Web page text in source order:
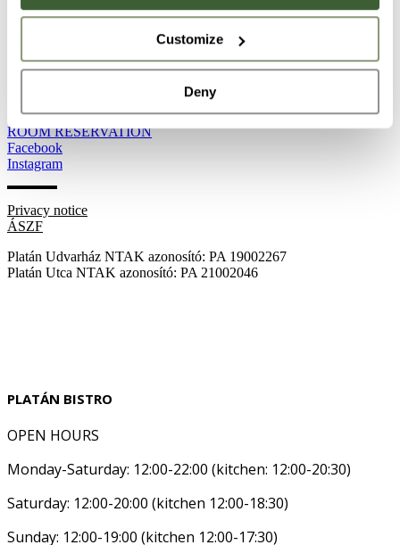
Customize
Deny
PLATÁN MANOR & PLATÁN STREET
PHONE NUMBER: +36 30 444 9055
Reception opening hours: 7:00-21:00
ROOM RESERVATION
Facebook
Instagram
Privacy notice
ÁSZF
Platán Udvarház NTAK azonosító: PA 19002267
Platán Utca NTAK azonosító: PA 21002046
PLATÁN BISTRO
OPEN HOURS
Monday-Saturday: 12:00-22:00 (kitchen: 12:00-20:30)
Saturday: 12:00-20:00 (kitchen 12:00-18:30)
Sunday: 12:00-19:00 (kitchen 12:00-17:30)